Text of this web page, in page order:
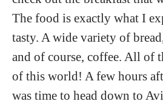
The food is exactly what I
tasty. A wide variety of
and of course, coffee. All of
of this world! A few hours
was time to head down to